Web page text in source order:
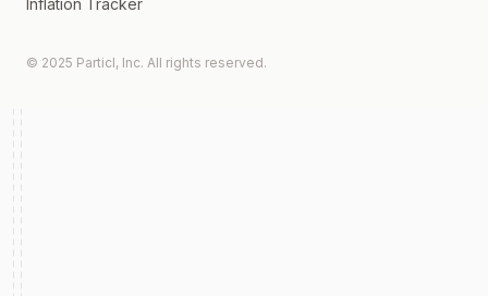
Inflation Tracker
© 2025 Particl, Inc. All rights reserved.